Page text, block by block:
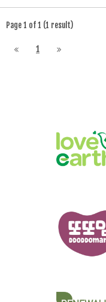
Page 1 of 1 (1 result)
1